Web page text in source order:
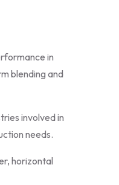
in
blending and
involved in
needs.
horizontal